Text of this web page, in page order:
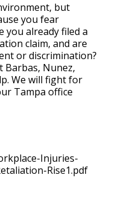
but
you fear
you already filed a
claim, and are
or discrimination?
Barbas, Nunez,
We will fight for
Tampa office
Injuries-
Rise1.pdf